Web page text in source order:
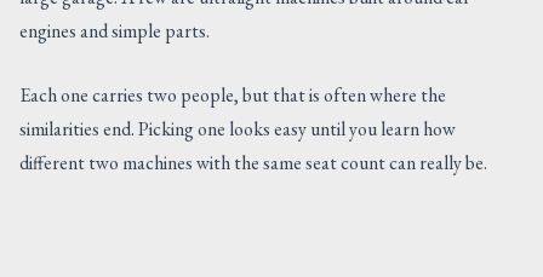
engines and simple parts.
Each one carries two people, but that is often where the
similarities end. Picking one looks easy until you learn how
different two machines with the same seat count can really be.